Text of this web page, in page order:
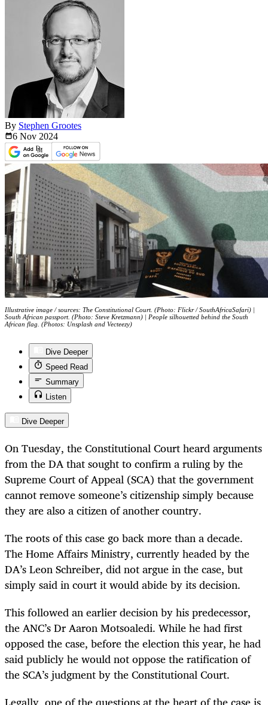
By Stephen Grootes
6 Nov 2024
Illustrative image / sources: The Constitutional Court. (Photo: Flickr / SouthAfricaSafari) |
South African passport. (Photo: Steve Kretzmann) | People silhouetted behind the South
African flag. (Photos: Unsplash and Vecteezy)
Dive Deeper
Speed Read
Summary
Listen
Dive Deeper
On Tuesday, the Constitutional Court heard arguments
from the DA that sought to confirm a ruling by the
Supreme Court of Appeal (SCA) that the government
cannot remove someone’s citizenship simply because
they are also a citizen of another country.
The roots of this case go back more than a decade.
The Home Affairs Ministry, currently headed by the
DA’s Leon Schreiber, did not argue in the case, but
simply said in court it would abide by its decision.
This followed an earlier decision by his predecessor,
the ANC’s Dr Aaron Motsoaledi. While he had first
opposed the case, before the election this year, he had
said publicly he would not oppose the ratification of
the SCA’s judgment by the Constitutional Court.